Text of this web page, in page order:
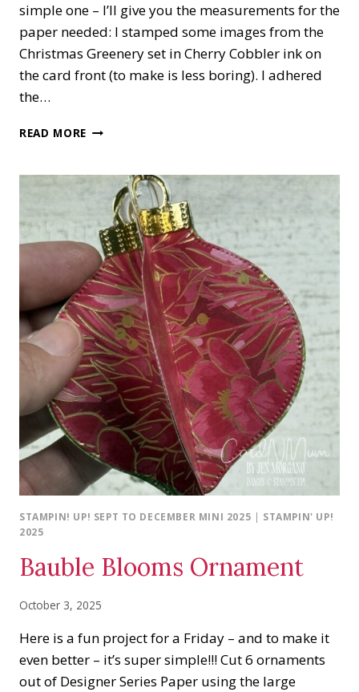
simple one – I’ll give you the measurements for the
paper needed: I stamped some images from the
Christmas Greenery set in Cherry Cobbler ink on
the card front (to make is less boring). I adhered
the…
READ MORE TRADITIONS
CARD
STAMPIN! UP! SEPT TO DECEMBER MINI 2025 | STAMPIN' UP!
2025
Bauble Blooms Ornament
October 3, 2025
Here is a fun project for a Friday – and to make it
even better – it’s super simple!!! Cut 6 ornaments
out of Designer Series Paper using the large